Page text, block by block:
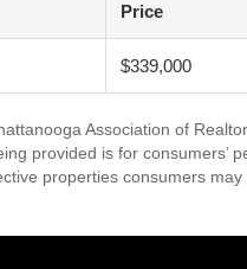
Price
$339,000
Association of
provided is for consumers’
properties consumers